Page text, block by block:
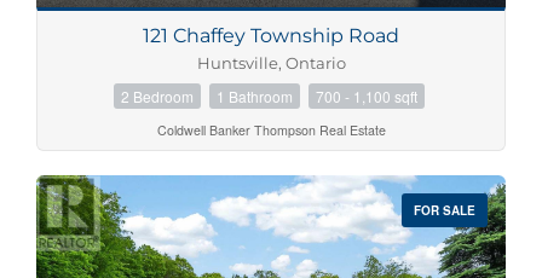
121 Chaffey Township Road
Huntsville, Ontario
2 Bedroom 1 Bathroom 700 - 1,100 sqft
Coldwell Banker Thompson Real Estate
FOR SALE